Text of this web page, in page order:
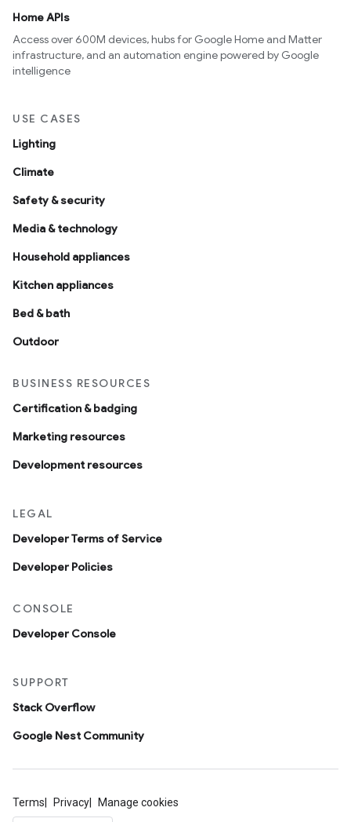
Home APIs
Access over 600M devices, hubs for Google Home and Matter
infrastructure, and an automation engine powered by Google
intelligence
USE CASES
Lighting
Climate
Safety & security
Media & technology
Household appliances
Kitchen appliances
Bed & bath
Outdoor
BUSINESS RESOURCES
Certification & badging
Marketing resources
Development resources
LEGAL
Developer Terms of Service
Developer Policies
CONSOLE
Developer Console
SUPPORT
Stack Overflow
Google Nest Community
Terms Privacy Manage cookies